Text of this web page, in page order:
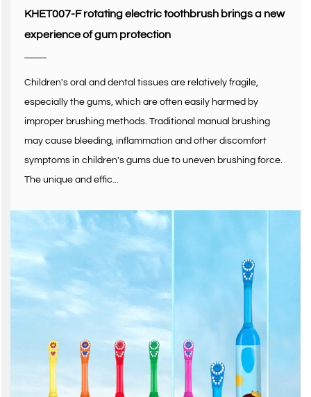
KHET007-F rotating electric toothbrush brings a new
experience of gum protection
Children's oral and dental tissues are relatively fragile,
especially the gums, which are often easily harmed by
improper brushing methods. Traditional manual brushing
may cause bleeding, inflammation and other discomfort
symptoms in children's gums due to uneven brushing force.
The unique and effic...